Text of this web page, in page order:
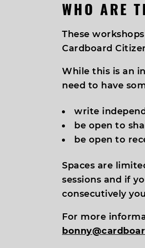
WHO ARE
These
Cardboard
While this is an
need to have
write
be open to
be open to
Spaces are
sessions and if
consecutively
For more